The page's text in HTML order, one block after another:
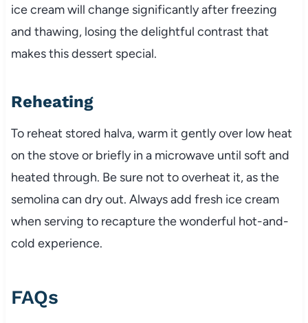
ice cream will change significantly after freezing
and thawing, losing the delightful contrast that
makes this dessert special.
Reheating
To reheat stored halva, warm it gently over low heat
on the stove or briefly in a microwave until soft and
heated through. Be sure not to overheat it, as the
semolina can dry out. Always add fresh ice cream
when serving to recapture the wonderful hot-and-
cold experience.
FAQs